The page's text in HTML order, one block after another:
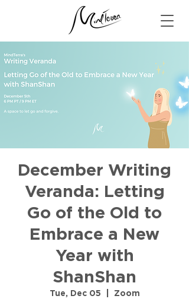
December Writing
Veranda: Letting
Go of the Old to
Embrace a New
Year with
ShanShan
Tue, Dec 05 Zoom